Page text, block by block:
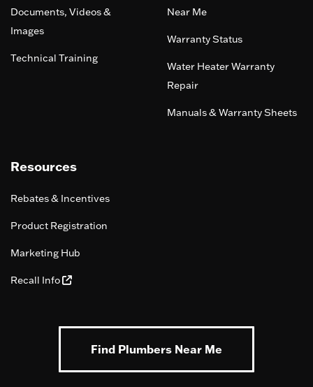
Documents, Videos &
Images
Technical Training
Near Me
Warranty Status
Water Heater Warranty
Repair
Manuals & Warranty Sheets
Resources
Rebates & Incentives
Product Registration
Marketing Hub
Recall Info
Find Plumbers Near Me